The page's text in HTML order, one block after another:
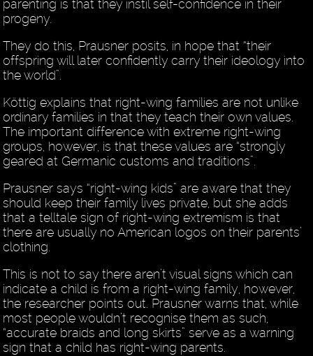
parenting is that they instil self-confidence in their
progeny.
They do this, Prausner posits, in hope that “their
offspring will later confidently carry their ideology into
the world”.
Köttig explains that right-wing families are not unlike
ordinary families in that they teach their own values.
The important difference with extreme right-wing
groups, however, is that these values are “strongly
geared at Germanic customs and traditions”.
Prausner says “right-wing kids” are aware that they
should keep their family lives private, but she adds
that a telltale sign of right-wing extremism is that
there are usually no American logos on their parents’
clothing.
This is not to say there aren’t visual signs which can
indicate a child is from a right-wing family, however,
the researcher points out. Prausner warns that, while
most people wouldn’t recognise them as such,
“accurate braids and long skirts” serve as a warning
sign that a child has right-wing parents.